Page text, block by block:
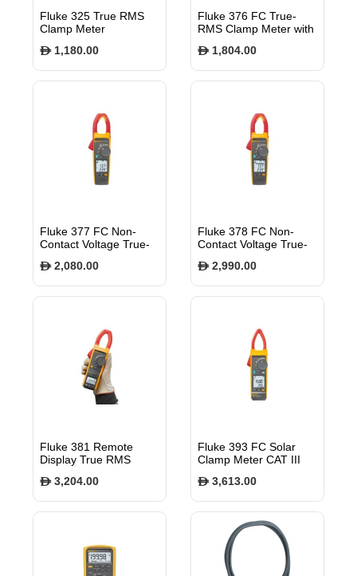
Fluke 325 True RMS
Clamp Meter
$1,180.00
Fluke 376 FC True-
RMS Clamp Meter with
$1,804.00
Fluke 377 FC Non-
Contact Voltage True-
Meter with iFlex
$2,080.00
Fluke 378 FC Non-
Contact Voltage True-
Meter with iFlex
$2,990.00
Fluke 381 Remote
Display True RMS
with iFlex®
$3,204.00
Fluke 393 FC Solar
Clamp Meter CAT III
$3,613.00